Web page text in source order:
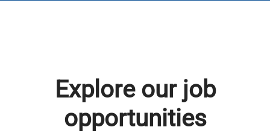
Explore our job
opportunities